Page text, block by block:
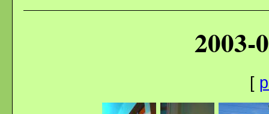
2003-
[